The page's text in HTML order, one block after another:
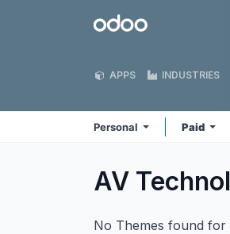
Odoo
APPS INDUSTRIES
Personal Paid
AV
No Themes found for